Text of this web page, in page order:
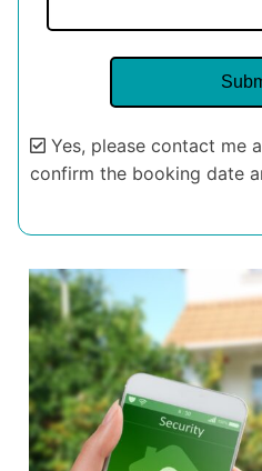
Yes, please contact me
confirm the booking date